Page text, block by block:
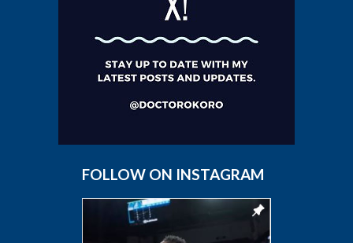
FOLLOW ON INSTAGRAM